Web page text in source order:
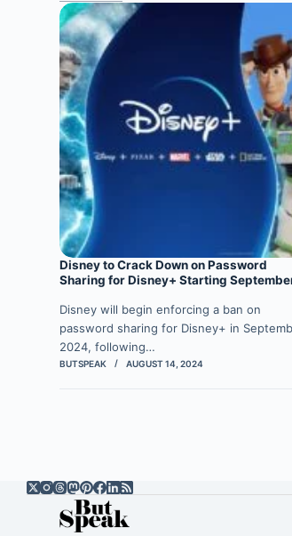
Disney to Crack Down on Password
Sharing for Disney+ Starting
Disney will begin enforcing a ban on
password sharing for Disney+ in
2024, following…
BUTSPEAK AUGUST 14, 2024